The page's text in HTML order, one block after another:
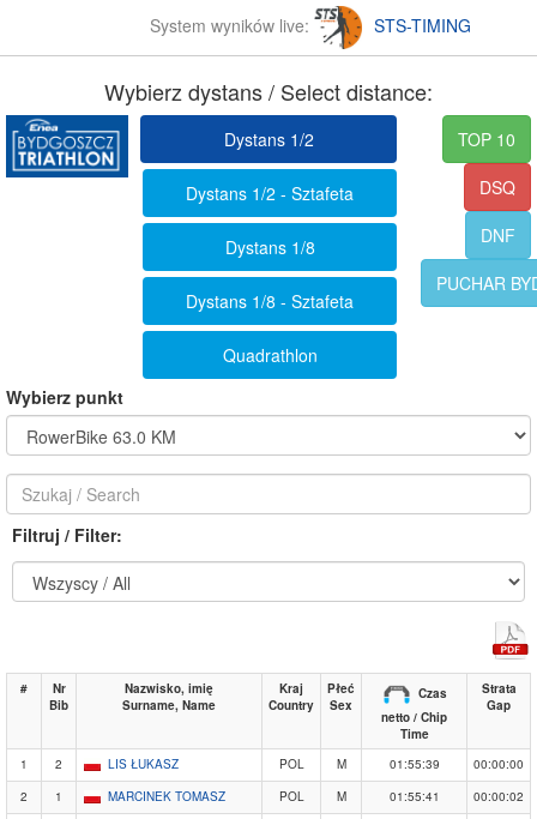
System wyników live: STS-TIMING
Wybierz dystans / Select distance:
Dystans 1/2
Dystans 1/2 - Sztafeta
Dystans 1/8
Dystans 1/8 - Sztafeta
Quadrathlon
TOP 10
DSQ
DNF
PUCHAR
Wybierz punkt
Filtruj / Filter:
#
Nr
Bib
Nazwisko, imię
Surname, Name
Kraj
Country
Płeć
Sex
Czas
netto / Chip
Time
Strata
Gap
1 2 LIS ŁUKASZ POL M 01:55:39
00:00:00
2
1 MARCINEK TOMASZ POL M 01:55:41
00:00:02